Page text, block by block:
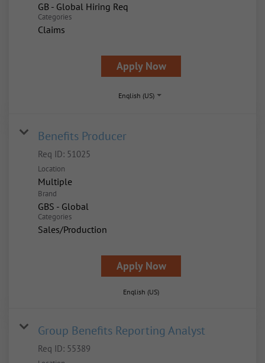
GB - Global Hiring Req
Categories
Claims
Apply Now
English (US)
Benefits Producer
Req ID: 51025
Location
Multiple
Brand
GBS - Global
Categories
Sales/Production
Apply Now
English (US)
Group Benefits Reporting Analyst
Req ID: 55389